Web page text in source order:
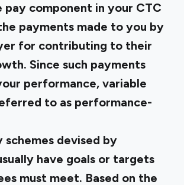
pay component in your CTC
payments made to you by
for contributing to their
Since such payments
performance, variable
to as performance-
schemes devised by
have goals or targets
must meet. Based on the